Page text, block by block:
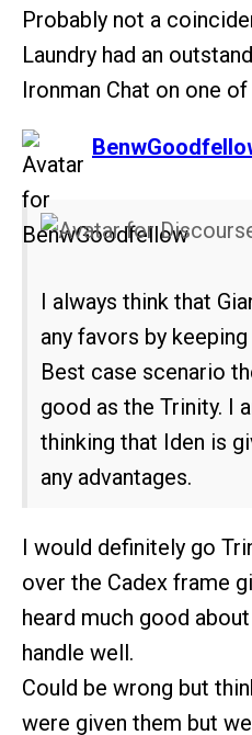
Probably not a
Laundry had an
Ironman Chat on one
says:
I always think that
any favors by
Best case scenario
good as the Trinity. I
thinking that Iden is
any advantages.
I would definitely go
over the Cadex frame
heard much good
handle well.
Could be wrong but
were given them but